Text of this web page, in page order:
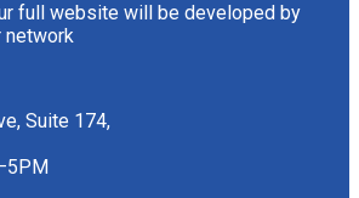
full website will be developed by
network
Suite 174,